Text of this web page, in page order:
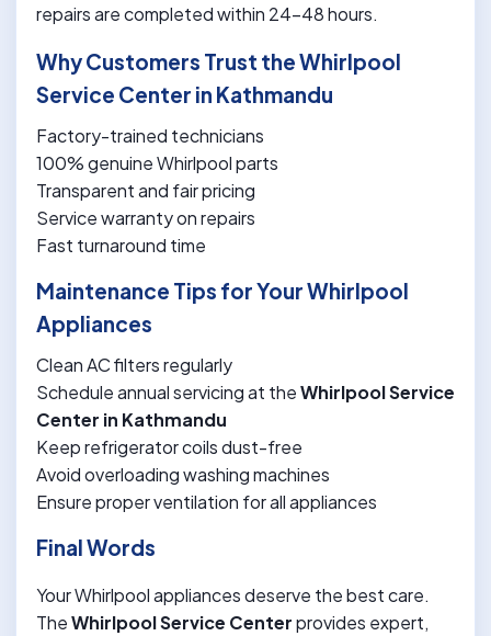
repairs are completed within 24-48 hours.
Why Customers Trust the Whirlpool
Service Center in Kathmandu
Factory-trained technicians
100% genuine Whirlpool parts
Transparent and fair pricing
Service warranty on repairs
Fast turnaround time
Maintenance Tips for Your Whirlpool
Appliances
Clean AC filters regularly
Schedule annual servicing at theWhirlpool Service
Center in Kathmandu
Keep refrigerator coils dust-free
Avoid overloading washing machines
Ensure proper ventilation for all appliances
Final Words
Your Whirlpool appliances deserve the best care.
TheWhirlpool Service Centerprovides expert,